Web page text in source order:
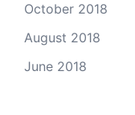
October 2018
August 2018
June 2018